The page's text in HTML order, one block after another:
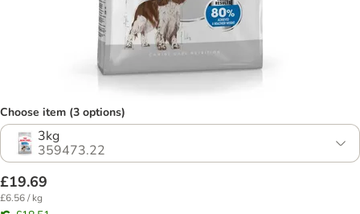
Choose item (3 options)
3kg
359473.22
£19.69
£6.56 / kg